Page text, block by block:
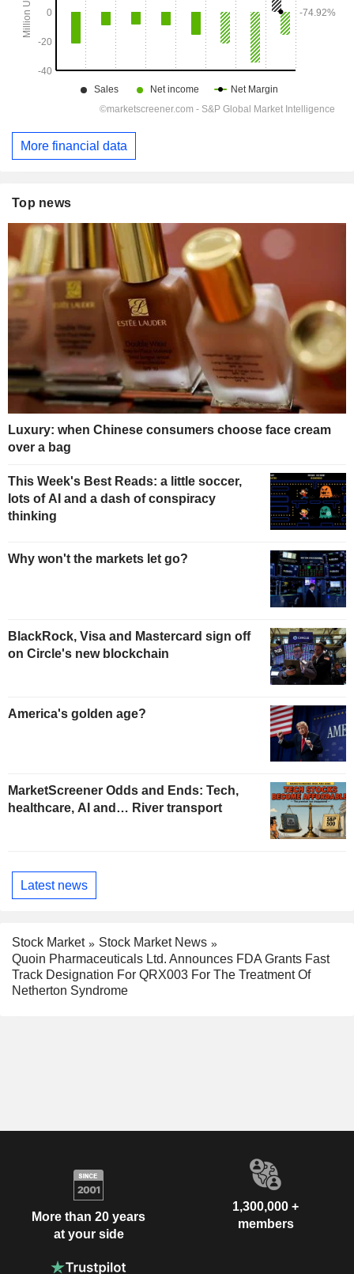
More financial data
Top news
Luxury: when Chinese consumers choose face cream
over a bag
This Week's Best Reads: a little soccer,
lots of AI and a dash of conspiracy
thinking
Why won't the markets let go?
BlackRock, Visa and Mastercard sign off
on Circle's new blockchain
America's golden age?
MarketScreener Odds and Ends: Tech,
healthcare, AI and… River transport
Latest news
Stock Market
Stock Market News
Quoin Pharmaceuticals Ltd. Announces FDA Grants Fast
Track Designation For QRX003 For The Treatment Of
Netherton Syndrome
More than 20 years
at your side
1,300,000 +
members